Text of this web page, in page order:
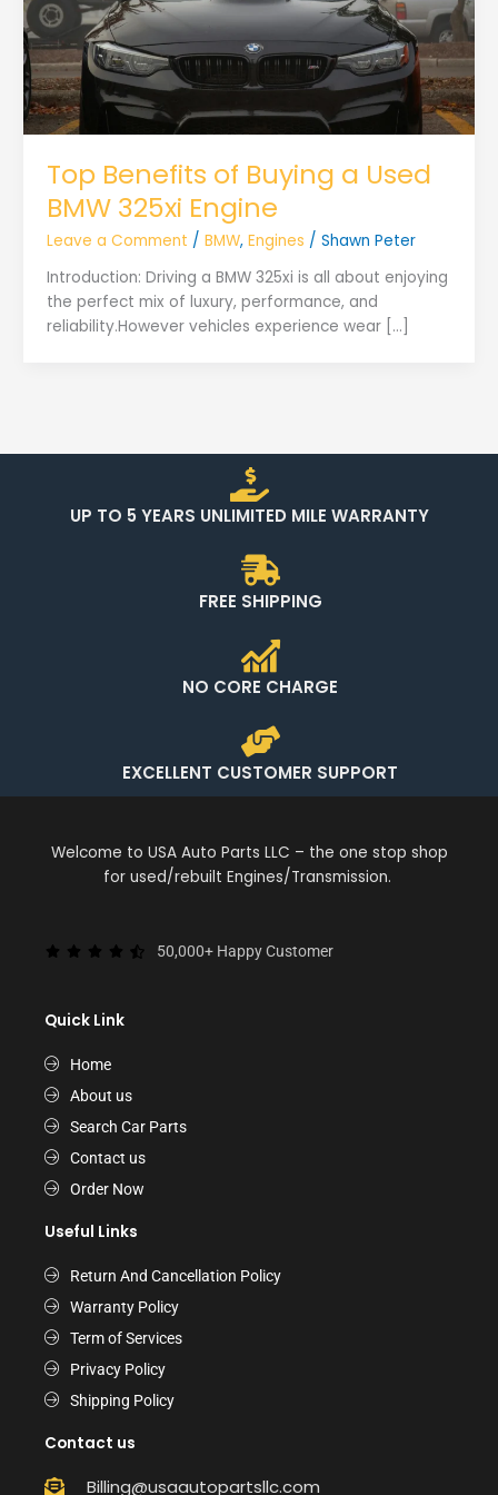
Top Benefits of Buying a Used
BMW 325xi Engine
Leave a Comment / BMW, Engines / Shawn Peter
Introduction: Driving a BMW 325xi is all about enjoying
the perfect mix of luxury, performance, and
reliability.However vehicles experience wear […]
UP TO 5 YEARS UNLIMITED MILE WARRANTY
FREE SHIPPING
NO CORE CHARGE
EXCELLENT CUSTOMER SUPPORT
Welcome to USA Auto Parts LLC – the one stop shop
for used/rebuilt Engines/Transmission.
50,000+ Happy Customer
Quick Link
Home
About us
Search Car Parts
Contact us
Order Now
Useful Links
Return And Cancellation Policy
Warranty Policy
Term of Services
Privacy Policy
Shipping Policy
Contact us
Billing@usaautopartsllc.com